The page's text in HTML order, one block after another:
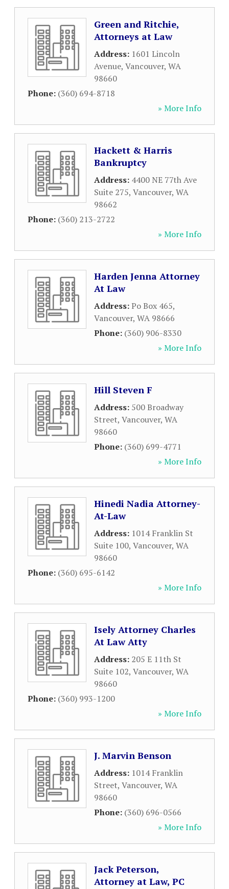
Green and Ritchie,
Attorneys at Law
Address: 1601 Lincoln
Avenue, Vancouver, WA
98660
Phone: (360) 694-8718
» More Info
Hackett & Harris
Bankruptcy
Address: 4400 NE 77th Ave
Suite 275, Vancouver, WA
98662
Phone: (360) 213-2722
» More Info
Harden Jenna Attorney
At Law
Address:Po Box 465,
Vancouver, WA 98666
Phone: (360) 906-8330
» More Info
Hill Steven F
Address: 500 Broadway
Street, Vancouver, WA
98660
Phone: (360) 699-4771
» More Info
Hinedi Nadia Attorney-
At-Law
Address: 1014 Franklin St
Suite 100, Vancouver, WA
98660
Phone: (360) 695-6142
» More Info
Isely Attorney Charles
At Law Atty
Address: 205 E 11th St
Suite 102, Vancouver, WA
98660
Phone: (360) 993-1200
» More Info
J. Marvin Benson
Address: 1014 Franklin
Street, Vancouver, WA
98660
Phone: (360) 696-0566
» More Info
Jack Peterson,
Attorney at Law, PC